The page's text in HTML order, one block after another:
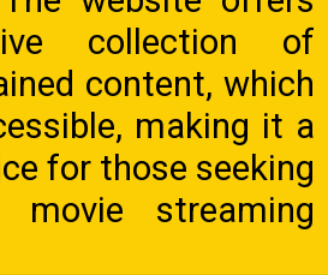
collection of
content, which
making it a
for those seeking
movie streaming